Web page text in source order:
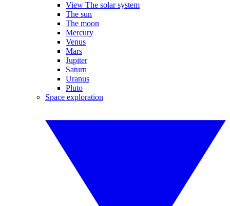
View The solar system
The sun
The moon
Mercury
Venus
Mars
Jupiter
Saturn
Uranus
Pluto
Space exploration